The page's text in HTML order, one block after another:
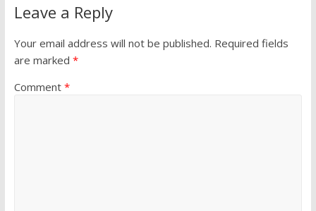
Leave a Reply
Your email address will not be published. Required fields
are marked *
Comment *